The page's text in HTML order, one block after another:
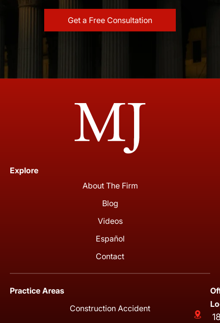
Explore
About The Firm
Blog
Videos
Español
Contact
Practice Areas
Construction Accident